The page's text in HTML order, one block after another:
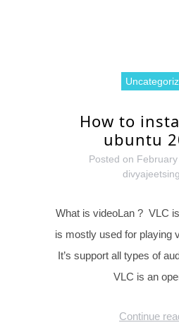
How to
ubuntu
Posted on
What is videoLan ? VLC
is mostly used for playing
It’s support all types of
VLC is an
Continue